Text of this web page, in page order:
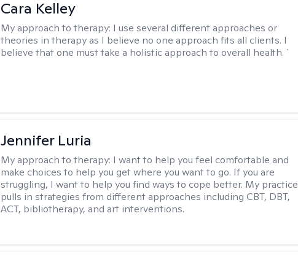
Cara Kelley
My approach to therapy: I use several different approaches or
theories in therapy as I believe no one approach fits all clients. I
believe that one must take a holistic approach to overall health. `
Jennifer Luria
My approach to therapy: I want to help you feel comfortable and
make choices to help you get where you want to go. If you are
struggling, I want to help you find ways to cope better. My practice
pulls in strategies from different approaches including CBT, DBT,
ACT, bibliotherapy, and art interventions.